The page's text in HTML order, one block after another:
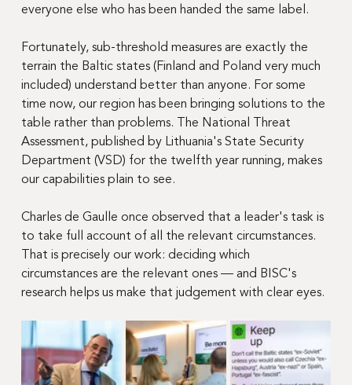
everyone else who has been handed the same label.
Fortunately, sub-threshold measures are exactly the
terrain the Baltic states (Finland and Poland very much
included) understand better than anyone. For some
time now, our region has been bringing solutions to the
table rather than problems. The National Threat
Assessment, published by Lithuania's State Security
Department (VSD) for the twelfth year running, makes
our capabilities plain to see.
Charles de Gaulle once observed that a leader's task is
to take full account of all the relevant circumstances.
That is precisely our work: deciding which
circumstances are the relevant ones — and BISC's
research helps us make that judgement with clear eyes.